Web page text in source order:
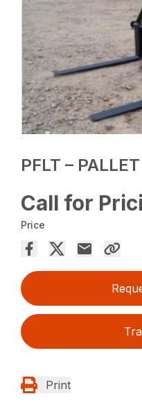
PFLT –
Call for
Price
Print